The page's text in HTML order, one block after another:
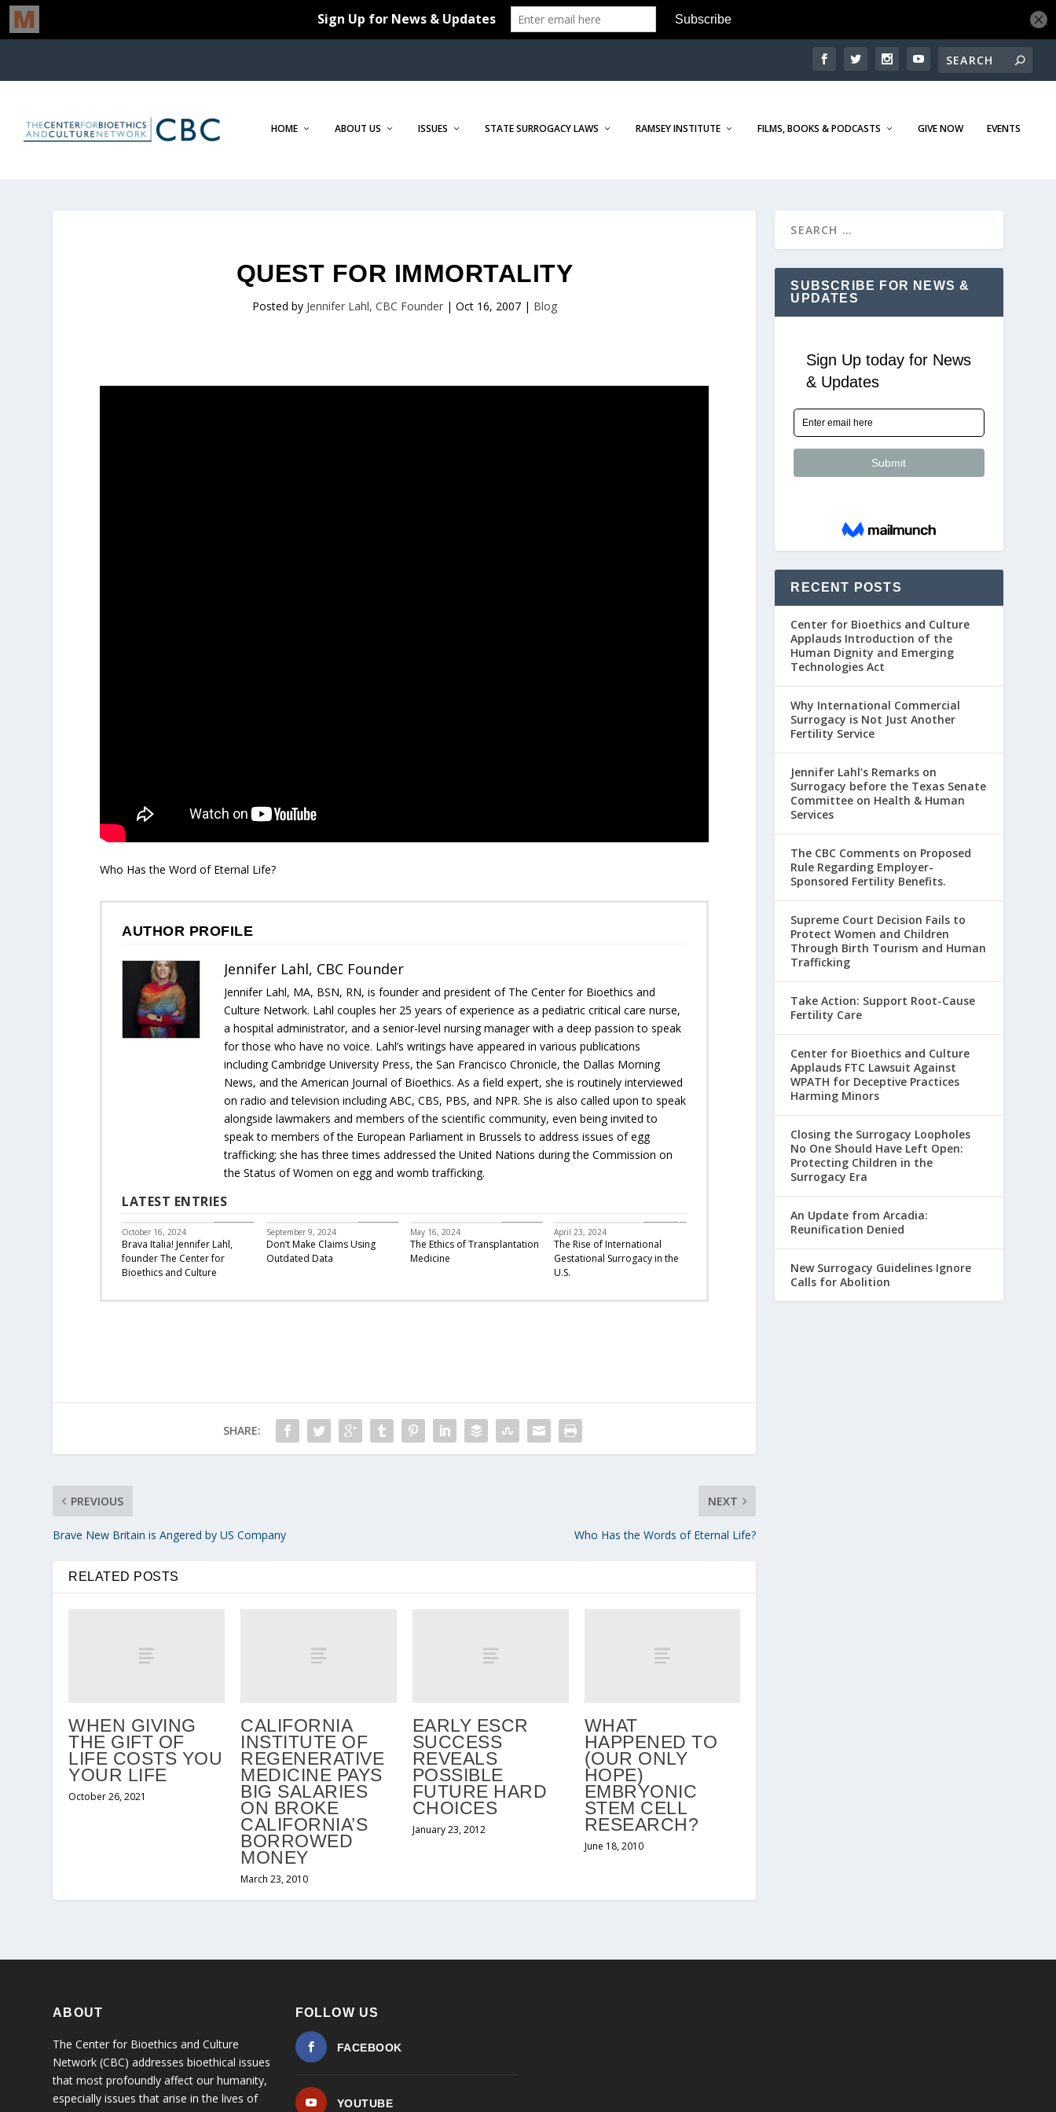
HOME ABOUT US ISSUES STATE SURROGACY LAWS RAMSEY INSTITUTE FILMS, BOOKS & PODCASTS GIVE NOW EVENTS
QUEST FOR IMMORTALITY
Posted by Jennifer Lahl, CBC Founder| Oct 16, 2007| Blog
Who Has the Word of Eternal Life?
AUTHOR PROFILE
Jennifer Lahl, CBC Founder
Jennifer Lahl, MA, BSN, RN, is founder and president of The Center for Bioethics and
Culture Network. Lahl couples her 25 years of experience as a pediatric critical care nurse,
a hospital administrator, and a senior-level nursing manager with a deep passion to speak
for those who have no voice. Lahl’s writings have appeared in various publications
including Cambridge University Press, the San Francisco Chronicle, the Dallas Morning
News, and the American Journal of Bioethics. As a field expert, she is routinely interviewed
on radio and television including ABC, CBS, PBS, and NPR. She is also called upon to speak
alongside lawmakers and members of the scientific community, even being invited to
speak to members of the European Parliament in Brussels to address issues of egg
trafficking; she has three times addressed the United Nations during the Commission on
the Status of Women on egg and womb trafficking.
LATEST ENTRIES
Featured
October 16, 2024
Brava Italia! Jennifer Lahl,
founder The Center for
Bioethics and Culture
Featured
September 9, 2024
Don’t Make Claims Using
Outdated Data
Bioethics
May 16, 2024
The Ethics of Transplantation
Medicine
infertility
April 23, 2024
The Rise of International
Gestational Surrogacy in the
U.S.
SHARE:
PREVIOUS
Brave New Britain is Angered by US Company
NEXT
Who Has the Words of Eternal Life?
RELATED POSTS
WHEN GIVING
THE GIFT OF
LIFE COSTS YOU
YOUR LIFE
October 26, 2021
CALIFORNIA
INSTITUTE OF
REGENERATIVE
MEDICINE PAYS
BIG SALARIES
ON BROKE
CALIFORNIA’S
BORROWED
MONEY
March 23, 2010
EARLY ESCR
SUCCESS
REVEALS
POSSIBLE
FUTURE HARD
CHOICES
January 23, 2012
WHAT
HAPPENED TO
(OUR ONLY
HOPE)
EMBRYONIC
STEM CELL
RESEARCH?
June 18, 2010
SUBSCRIBE FOR NEWS &
UPDATES
RECENT POSTS
Center for Bioethics and Culture
Applauds Introduction of the
Human Dignity and Emerging
Technologies Act
Why International Commercial
Surrogacy is Not Just Another
Fertility Service
Jennifer Lahl’s Remarks on
Surrogacy before the Texas Senate
Committee on Health & Human
Services
The CBC Comments on Proposed
Rule Regarding Employer-
Sponsored Fertility Benefits.
Supreme Court Decision Fails to
Protect Women and Children
Through Birth Tourism and Human
Trafficking
Take Action: Support Root-Cause
Fertility Care
Center for Bioethics and Culture
Applauds FTC Lawsuit Against
WPATH for Deceptive Practices
Harming Minors
Closing the Surrogacy Loopholes
No One Should Have Left Open:
Protecting Children in the
Surrogacy Era
An Update from Arcadia:
Reunification Denied
New Surrogacy Guidelines Ignore
Calls for Abolition
ABOUT
The Center for Bioethics and Culture
Network (CBC) addresses bioethical issues
that most profoundly affect our humanity,
especially issues that arise in the lives of
FOLLOW US
FACEBOOK
YOUTUBE